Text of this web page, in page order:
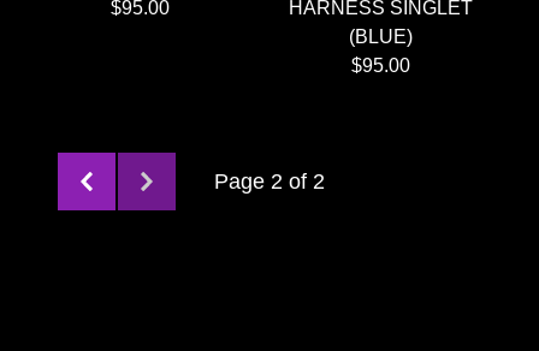
$95.00
HARNESS SINGLET
(BLUE)
$95.00
Page 2 of 2